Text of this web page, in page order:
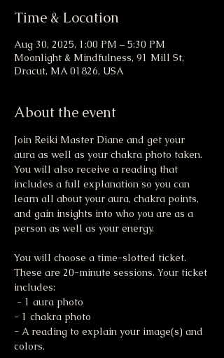
Time & Location
Aug 30, 2025, 1:00 PM – 5:30 PM
Moonlight & Mindfulness, 91 Mill St,
Dracut, MA 01826, USA
About the event
Join Reiki Master Diane and get your
aura as well as your chakra photo taken.
You will also receive a reading that
includes a full explanation so you can
learn all about your aura, chakra points,
and gain insights into who you are as a
person as well as your energy.
You will choose a time-slotted ticket.
These are 20-minute sessions. Your ticket
includes:
- 1 aura photo
- 1 chakra photo
- A reading to explain your image(s) and
colors.